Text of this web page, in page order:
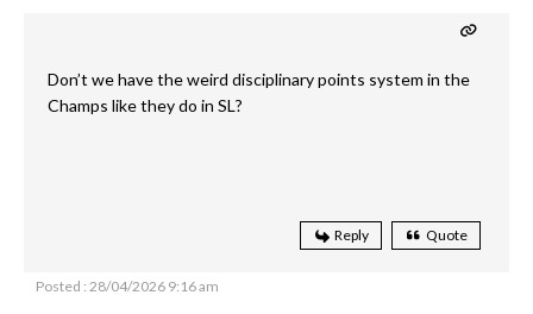
Don’t we have the weird disciplinary points system in the
Champs like they do in SL?
Reply Quote
Posted : 28/04/2026 9:16 am